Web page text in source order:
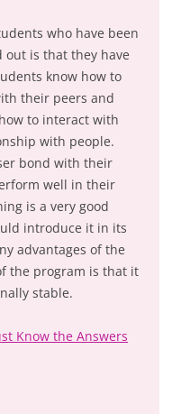
who have been
out is that they have
know how to
their peers and
to interact with
with people.
bond with their
well in their
is a very good
introduce it in its
advantages of the
the program is that it
stable.
Know the Answers